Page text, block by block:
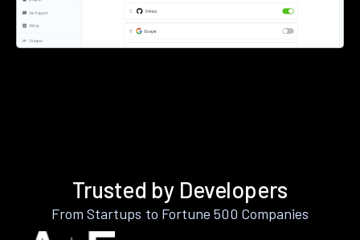
Trusted by Developers
From Startups to Fortune 500 Companies